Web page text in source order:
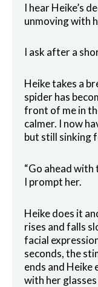
I hear Heike’s
unmoving with
I ask after a
Heike takes a
spider has
front of me in
calmer. I now
but still sinking
“Go ahead with
I prompt her.
Heike does it
rises and falls
facial
seconds, the
ends and Heike
with her glasses